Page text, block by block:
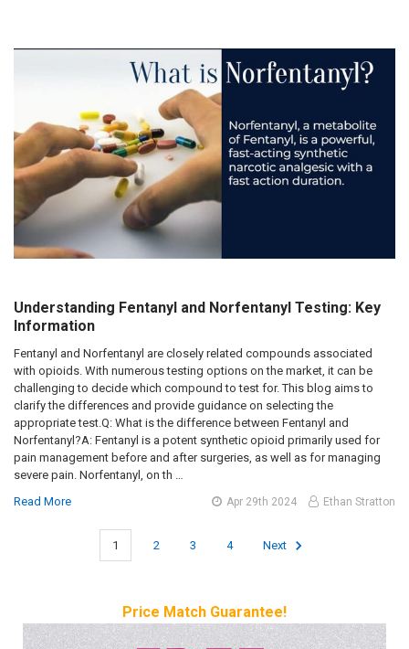
Sidebar
Price Match Guarantee!
Understanding Fentanyl and Norfentanyl Testing: Key
Information
Fentanyl and Norfentanyl are closely related compounds associated
with opioids. With numerous testing options on the market, it can be
challenging to decide which compound to test for. This blog aims to
clarify the differences and provide guidance on selecting the
appropriate test.Q: What is the difference between Fentanyl and
Norfentanyl?A: Fentanyl is a potent synthetic opioid primarily used for
pain management before and after surgeries, as well as for managing
severe pain. Norfentanyl, on th …
Read More
Apr 29th 2024 Ethan Stratton
1 2 3 4 Next